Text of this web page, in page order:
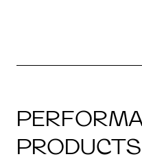
PRODUCTS